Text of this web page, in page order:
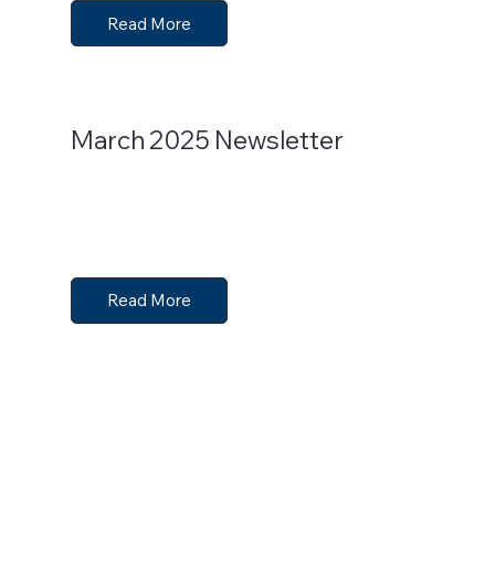
Read More
March 2025 Newsletter
Read More